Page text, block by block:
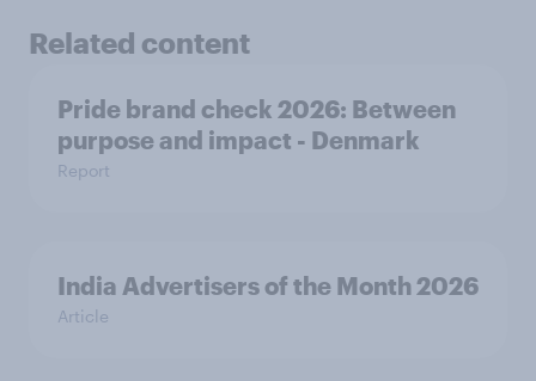
Related content
Pride brand check 2026: Between
purpose and impact - Denmark
Report
India Advertisers of the Month 2026
Article